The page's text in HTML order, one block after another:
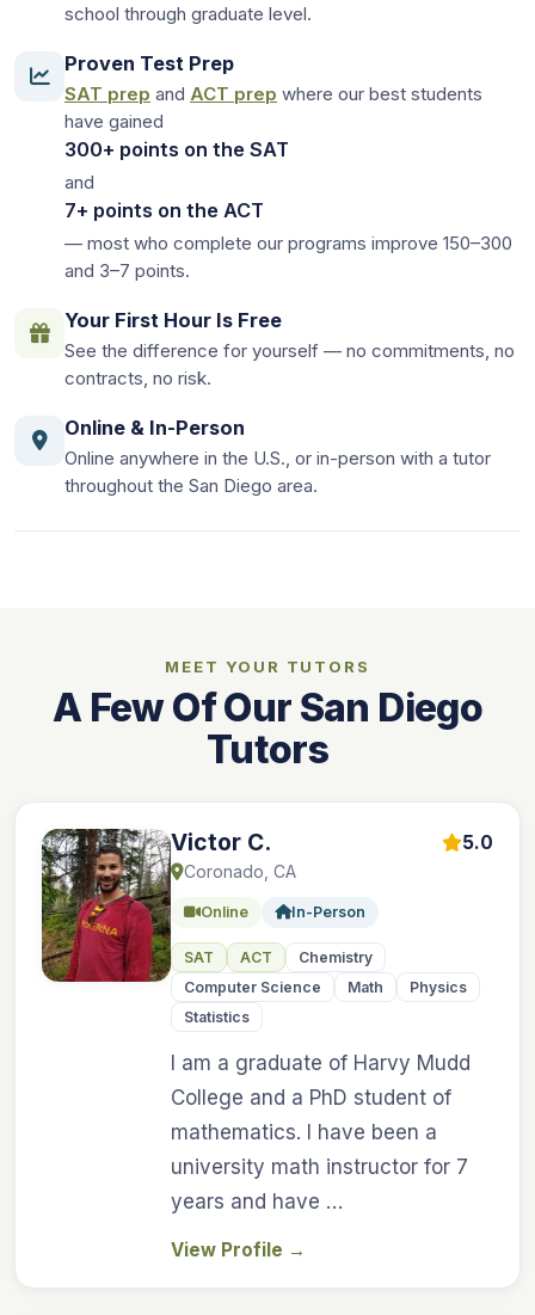
school through graduate level.
Proven Test Prep
SAT prep and ACT prep where our best students
have gained
300+ points on the SAT
and
7+ points on the ACT
— most who complete our programs improve 150–300
and 3–7 points.
Your First Hour Is Free
See the difference for yourself — no commitments, no
contracts, no risk.
Online & In-Person
Online anywhere in the U.S., or in-person with a tutor
throughout the San Diego area.
MEET YOUR TUTORS
A Few Of Our San Diego
Tutors
Victor C. 5.0
Coronado, CA
Online In-Person
SAT ACT
Chemistry
Computer Science
Math
Physics
Statistics
I am a graduate of Harvy Mudd
College and a PhD student of
mathematics. I have been a
university math instructor for 7
years and have …
View Profile →